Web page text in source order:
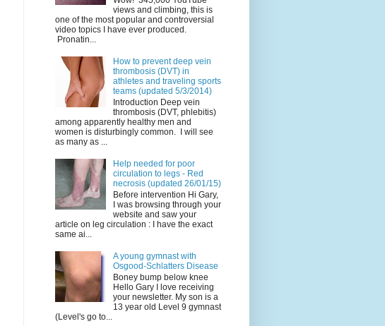
views and climbing, this is
one of the most popular and controversial
video topics I have ever produced.
Pronatin...
How to prevent deep vein
thrombosis (DVT) in
athletes and traveling sports
teams (updated 5/3/2014)
Introduction Deep vein
thrombosis (DVT, phlebitis)
among apparently healthy men and
women is disturbingly common. I will see
as many as ...
Help needed for poor
circulation to legs - Red
necrosis (updated 26/01/15)
Before intervention Hi Gary,
I was browsing through your
website and saw your
article on leg circulation : I have the exact
same ai...
A young gymnast with
Osgood-Schlatters Disease
Boney bump below knee
Hello Gary I love receiving
your newsletter. My son is a
13 year old Level 9 gymnast
(Level's go to...